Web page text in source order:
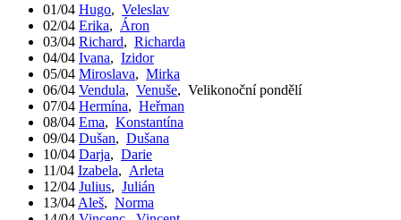
01/04 Hugo, Veleslav
02/04 Erika, Áron
03/04 Richard, Richarda
04/04 Ivana, Izidor
05/04 Miroslava, Mirka
06/04 Vendula, Venuše, Velikonoční pondělí
07/04 Hermína, Heřman
08/04 Ema, Konstantína
09/04 Dušan, Dušana
10/04 Darja, Darie
11/04 Izabela, Arleta
12/04 Julius, Julián
13/04 Aleš, Norma